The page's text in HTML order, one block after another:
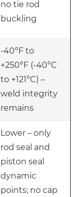
no tie rod
buckling
-40°F to
+250°F (-40°C
to +121°C) –
weld integrity
remains
Lower – only
rod seal and
piston seal
dynamic
points; no cap